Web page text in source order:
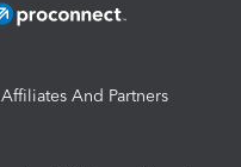
Affiliates And Partners